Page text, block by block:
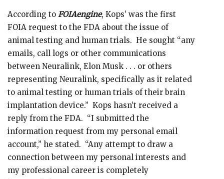
According to FOIAengine, Kops’ was the first
FOIA request to the FDA about the issue of
animal testing and human trials. He sought “any
emails, call logs or other communications
between Neuralink, Elon Musk . . . or others
representing Neuralink, specifically as it related
to animal testing or human trials of their brain
implantation device.” Kops hasn’t received a
reply from the FDA. “I submitted the
information request from my personal email
account,” he stated. “Any attempt to draw a
connection between my personal interests and
my professional career is completely